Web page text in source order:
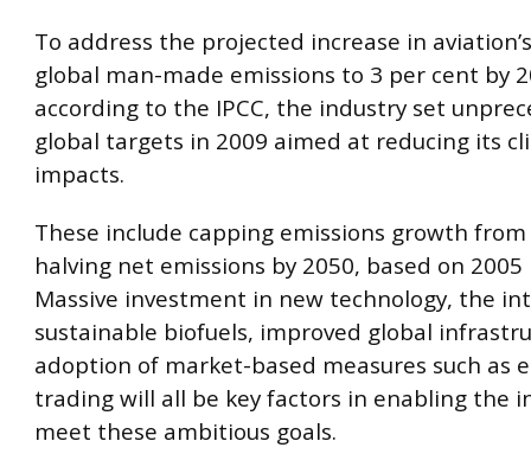
To address the projected increase in
global man-made emissions to 3 per cent by
according to the IPCC, the industry set
global targets in 2009 aimed at reducing its
impacts.
These include capping emissions growth
halving net emissions by 2050, based on 2005
Massive investment in new technology, the
sustainable biofuels, improved global
adoption of market-based measures such as
trading will all be key factors in enabling the
meet these ambitious goals.